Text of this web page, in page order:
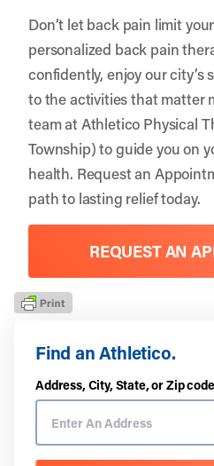
Find an Athletico.
Address, City, State, or Zip code
Don’t let back pain limit
personalized back pain
confidently, enjoy our city’s
to the activities that matter
team at Athletico Physical
Township) to guide you on
health. Request an
path to lasting relief today.
REQUEST AN